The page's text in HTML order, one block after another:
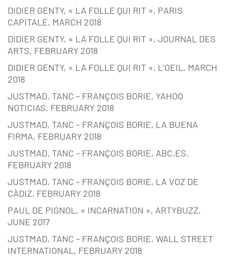
DIDIER GENTY, « LA FOLLE QUI RIT », PARIS
CAPITALE, MARCH 2018
DIDIER GENTY, « LA FOLLE QUI RIT », JOURNAL DES
ARTS, FEBRUARY 2018
DIDIER GENTY, « LA FOLLE QUI RIT », L’OEIL, MARCH
2018
JUSTMAD, TANC – FRANÇOIS BORIE, YAHOO
NOTICIAS, FEBRUARY 2018
JUSTMAD, TANC – FRANÇOIS BORIE, LA BUENA
FIRMA, FEBRUARY 2018
JUSTMAD, TANC – FRANÇOIS BORIE, ABC.ES,
FEBRUARY 2018
JUSTMAD, TANC – FRANÇOIS BORIE, LA VOZ DE
CÀDIZ, FEBRUARY 2018
PAUL DE PIGNOL, « INCARNATION », ARTYBUZZ,
JUNE 2017
JUSTMAD, TANC – FRANÇOIS BORIE, WALL STREET
INTERNATIONAL, FEBRUARY 2018